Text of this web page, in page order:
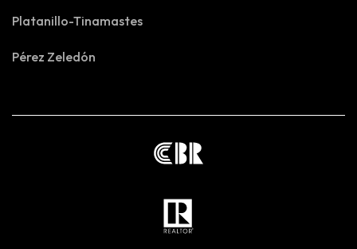
Platanillo-Tinamastes
Pérez Zeledón